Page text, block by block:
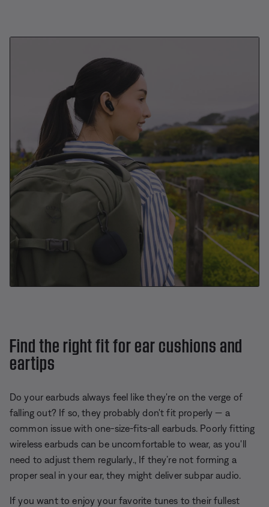
Find the right fit for ear cushions and
eartips
Do your earbuds always feel like they're on the verge of
falling out? If so, they probably don't fit properly — a
common issue with one-size-fits-all earbuds. Poorly fitting
wireless earbuds can be uncomfortable to wear, as you'll
need to adjust them regularly., If they’re not forming a
proper seal in your ear, they might deliver subpar audio.
If you want to enjoy your favorite tunes to their fullest